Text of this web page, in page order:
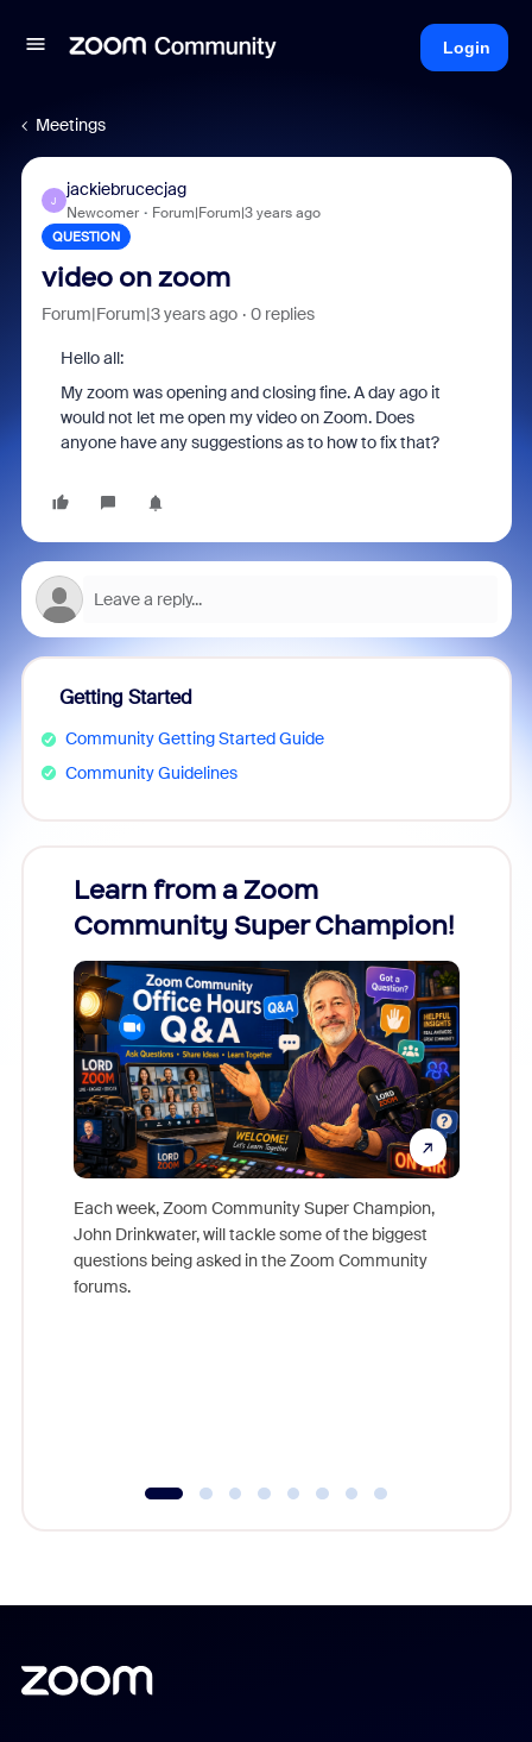
Login
Meetings
J
jackiebrucecjag
Newcomer Forum|Forum|3 years ago
QUESTION
video on zoom
Forum|Forum|3 years ago 0 replies
Hello all:
My zoom was opening and closing fine. A day ago it
would not let me open my video on Zoom. Does
anyone have any suggestions as to how to fix that?
Getting Started
Community Getting Started Guide
Community Guidelines
Learn from a Zoom
Community Super Champion!
Each week, Zoom Community Super Champion,
John Drinkwater, will tackle some of the biggest
questions being asked in the Zoom Community
forums.